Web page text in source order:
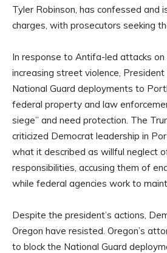
Tyler Robinson, has confessed and
charges, with prosecutors seeking
In response to Antifa-led attacks on
increasing street violence,
National Guard deployments to
federal property and law
siege” and need protection. The
criticized Democrat leadership in
what it described as willful neglect
responsibilities, accusing them of
while federal agencies work to
Despite the president’s actions,
Oregon have resisted. Oregon’s
to block the National Guard